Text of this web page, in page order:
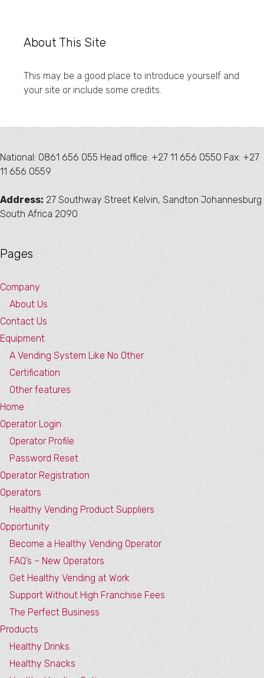
About This Site
This may be a good place to introduce yourself and
your site or include some credits.
National: 0861 656 055 Head office: +27 11 656 0550 Fax: +27
11 656 0559
Address: 27 Southway Street Kelvin, Sandton Johannesburg
South Africa 2090
Pages
Company
About Us
Contact Us
Equipment
A Vending System Like No Other
Certification
Other features
Home
Operator Login
Operator Profile
Password Reset
Operator Registration
Operators
Healthy Vending Product Suppliers
Opportunity
Become a Healthy Vending Operator
FAQ’s – New Operators
Get Healthy Vending at Work
Support Without High Franchise Fees
The Perfect Business
Products
Healthy Drinks
Healthy Snacks